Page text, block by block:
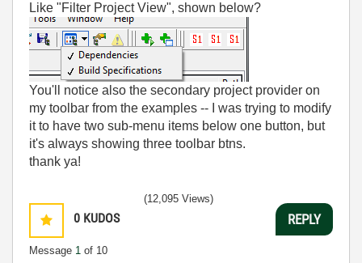
Like "Filter Project View", shown below?
You'll notice also the secondary project provider on
my toolbar from the examples -- I was trying to modify
it to have two sub-menu items below one button, but
it's always showing three toolbar btns.
thank ya!
0 KUDOS
Message 1 of 10
(12,095 Views)
REPLY